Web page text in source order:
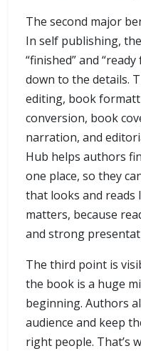
The second major
In self publishing,
“finished” and
down to the details.
editing, book
conversion, book
narration, and
Hub helps authors
one place, so they
that looks and reads
matters, because
and strong
The third point is
the book is a huge
beginning. Authors
audience and keep
right people. That’s